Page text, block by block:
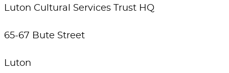
Luton Cultural Services Trust HQ
65-67 Bute Street
Luton